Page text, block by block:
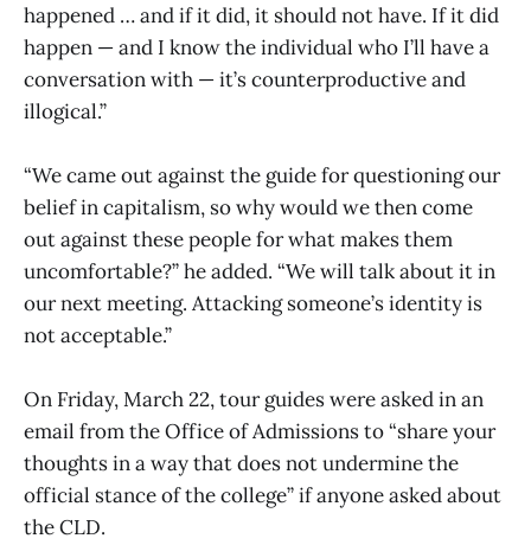
happened … and if it did, it should not have. If it did
happen — and I know the individual who I’ll have a
conversation with — it’s counterproductive and
illogical.”
“We came out against the guide for questioning our
belief in capitalism, so why would we then come
out against these people for what makes them
uncomfortable?” he added. “We will talk about it in
our next meeting. Attacking someone’s identity is
not acceptable.”
On Friday, March 22, tour guides were asked in an
email from the Office of Admissions to “share your
thoughts in a way that does not undermine the
official stance of the college” if anyone asked about
the CLD.